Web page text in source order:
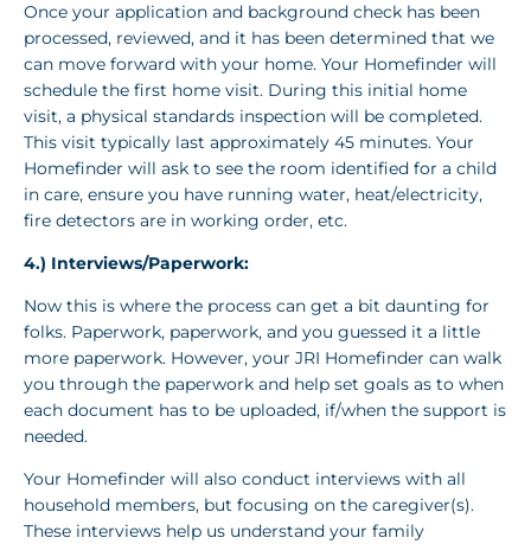
Once your application and background check has been
processed, reviewed, and it has been determined that we
can move forward with your home. Your Homefinder will
schedule the first home visit. During this initial home
visit, a physical standards inspection will be completed.
This visit typically last approximately 45 minutes. Your
Homefinder will ask to see the room identified for a child
in care, ensure you have running water, heat/electricity,
fire detectors are in working order, etc.
4.) Interviews/Paperwork:
Now this is where the process can get a bit daunting for
folks. Paperwork, paperwork, and you guessed it a little
more paperwork. However, your JRI Homefinder can walk
you through the paperwork and help set goals as to when
each document has to be uploaded, if/when the support is
needed.
Your Homefinder will also conduct interviews with all
household members, but focusing on the caregiver(s).
These interviews help us understand your family